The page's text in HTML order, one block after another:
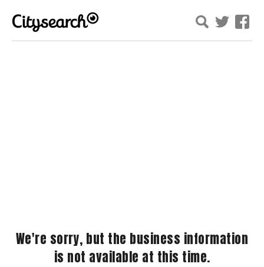
We're sorry, but the business information
is not available at this time.